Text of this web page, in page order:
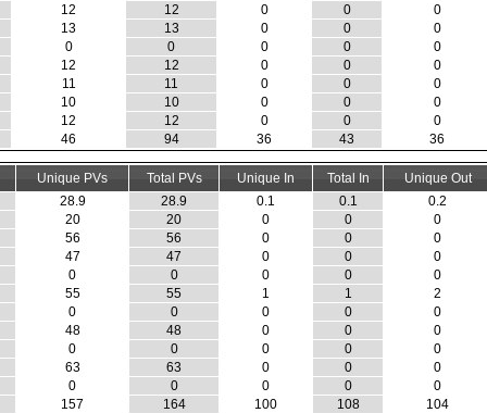
12
12 0 0
0
13
13 0 0
0
0
0 0 0
0
12
12 0 0
0
11
11 0 0
0
10
10 0 0
0
12
12 0 0
0
46
94 36 43 36
Unique PVs Total PVs Unique In Total In
Unique Out
28.9
28.9 0.1 0.1
0.2
20
20 0 0
0
56
56 0 0
0
47
47 0 0
0
0
0 0 0
0
55
55 1 1
2
0
0 0 0
0
48
48 0 0
0
0
0 0 0
0
63
63 0 0
0
0
0 0 0
0
157
164 100 108 104